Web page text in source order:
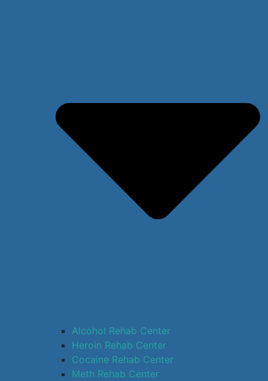
Alcohol Rehab Center
Heroin Rehab Center
Cocaine Rehab Center
Meth Rehab Center